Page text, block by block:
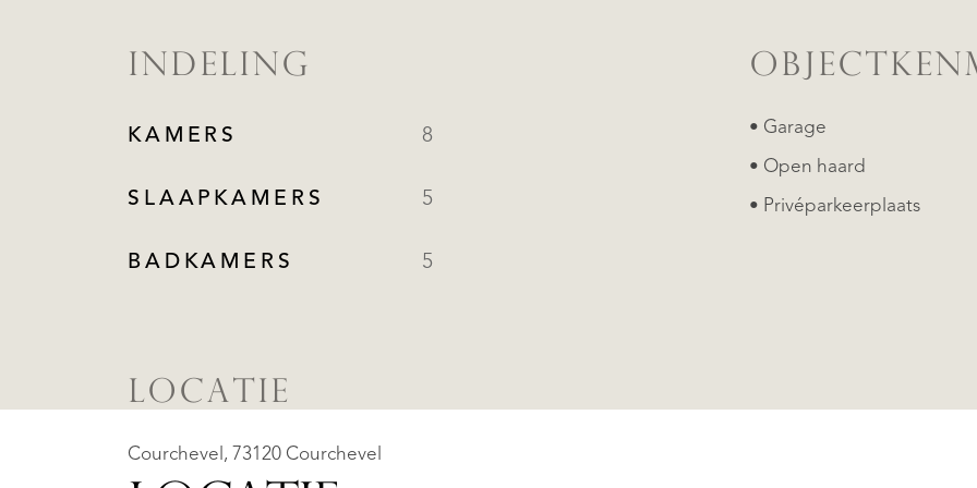
INDELING
KAMERS 8
SLAAPKAMERS 5
BADKAMERS 5
• Garage
• Open haard
• Privéparkeerplaats
LOCATIE
Courchevel, 73120 Courchevel